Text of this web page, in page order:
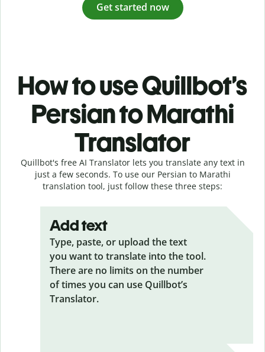
Get started now
How to use Quillbot’s
Persian to Marathi
Translator
Quillbot's free AI Translator lets you translate any text in
just a few seconds. To use our Persian to Marathi
translation tool, just follow these three steps:
Add text
Type, paste, or upload the text
you want to translate into the tool.
There are no limits on the number
of times you can use Quillbot’s
Translator.